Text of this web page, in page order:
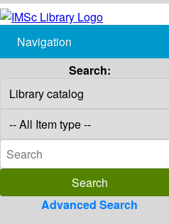
Navigation
Search:
Advanced Search